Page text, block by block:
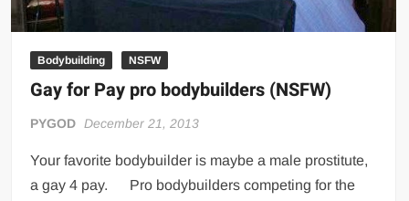
Bodybuilding NSFW
Gay for Pay pro bodybuilders (NSFW)
PYGOD December 21, 2013
Your favorite bodybuilder is maybe a male prostitute,
a gay 4 pay. Pro bodybuilders competing for the